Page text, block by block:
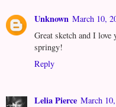
Unknown March 10,
Great sketch and I
springy!
Reply
Lelia Pierce March